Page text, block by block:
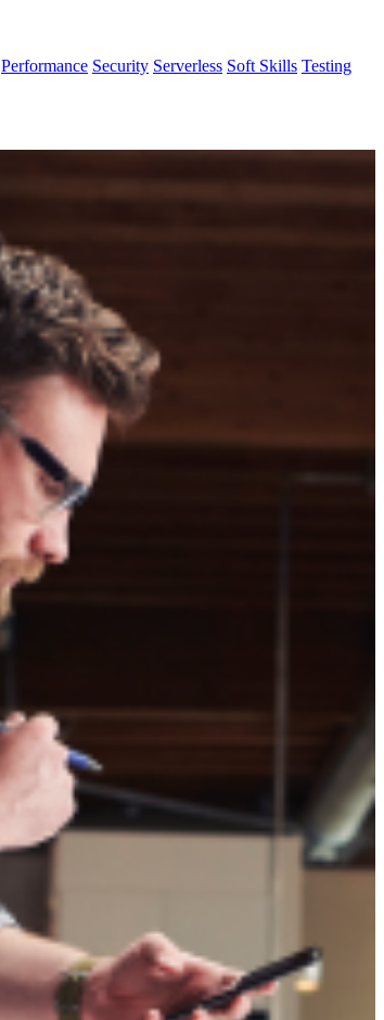
Performance Security Serverless Soft Skills Testing